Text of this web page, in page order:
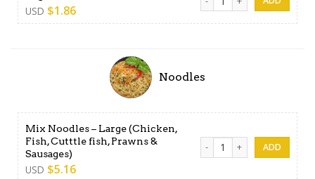
USD $1.86
Noodles
Mix Noodles – Large (Chicken,
Fish, Cutttle fish, Prawns &
Sausages)
USD $5.16
Mix Noodles - Large